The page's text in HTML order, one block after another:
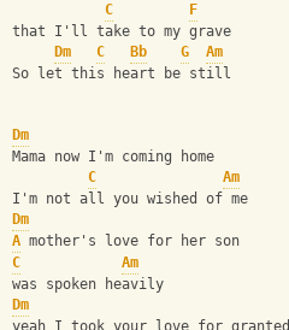
C
F
that I'll take to my grave
Dm
C Bb G
Am
So let this heart be still
Dm
Mama now I'm coming home
C
Am
I'm not all you wished of me
Dm
A mother's love for her son
C
Am
was spoken heavily
Dm